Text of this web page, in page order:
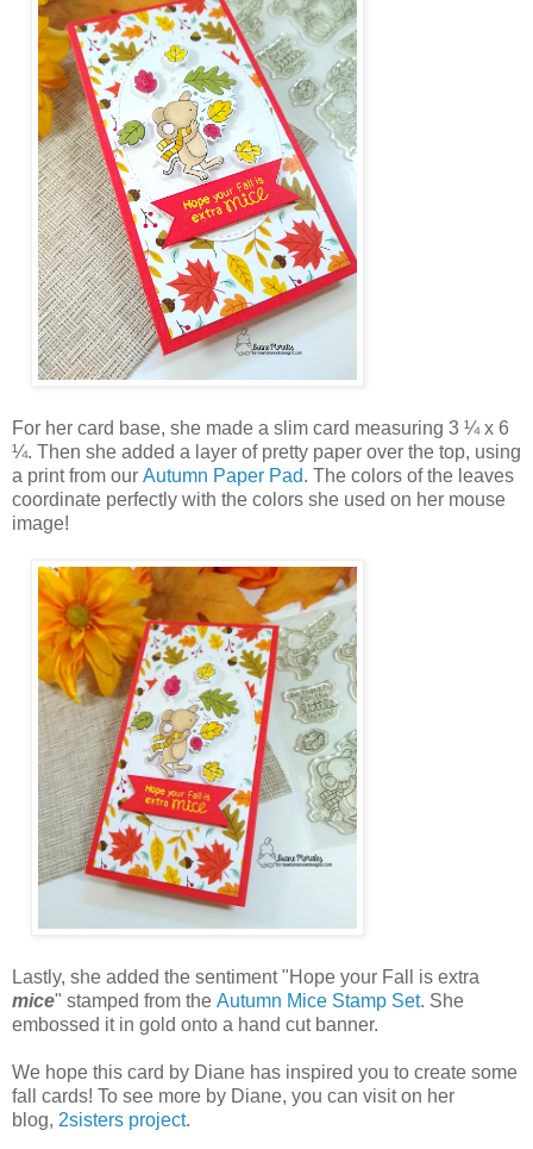
For her card base, she made a slim card measuring 3 ¼ x 6
¼. Then she added a layer of pretty paper over the top, using
a print from our Autumn Paper Pad. The colors of the leaves
coordinate perfectly with the colors she used on her mouse
image!
Lastly, she added the sentiment "Hope your Fall is extra
mice" stamped from the Autumn Mice Stamp Set. She
embossed it in gold onto a hand cut banner.
We hope this card by Diane has inspired you to create some
fall cards! To see more by Diane, you can visit on her
blog, 2sisters project.